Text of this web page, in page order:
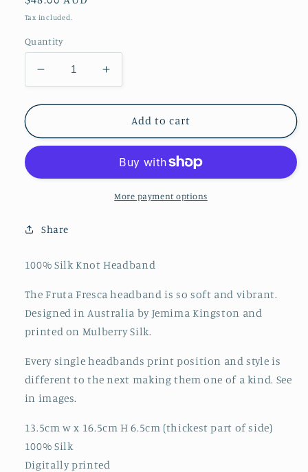
price
Tax included.
Quantity
Decrease
quantity
for
Fresca
Silk
Increase
quantity
for
Fruta
Fresca
Headband
Add to cart
More payment options
Share
100% Silk Knot Headband
The Fruta Fresca headband is so soft and vibrant.
Designed in Australia by Jemima Kingston and
printed on Mulberry Silk.
Every single headbands print position and style is
different to the next making them one of a kind. See
in images.
13.5cm w x 16.5cm H 6.5cm (thickest part of side)
100% Silk
Digitally printed